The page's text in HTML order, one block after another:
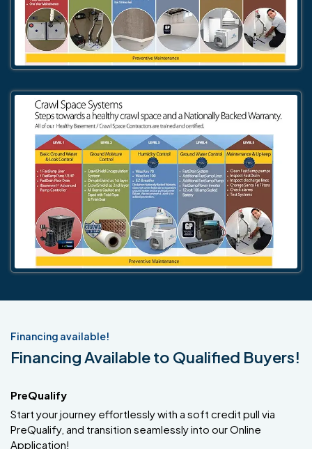
Financing available!
Financing Available to Qualified Buyers!
PreQualify
Start your journey effortlessly with a soft credit pull via
PreQualify, and transition seamlessly into our Online
Application!